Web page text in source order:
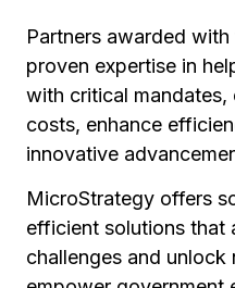
Partners awarded
proven expertise in
with critical
costs, enhance
innovative
MicroStrategy offers
efficient solutions that
challenges and